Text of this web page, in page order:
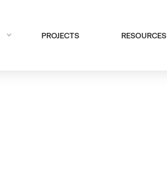
PROJECTS RESOURCES